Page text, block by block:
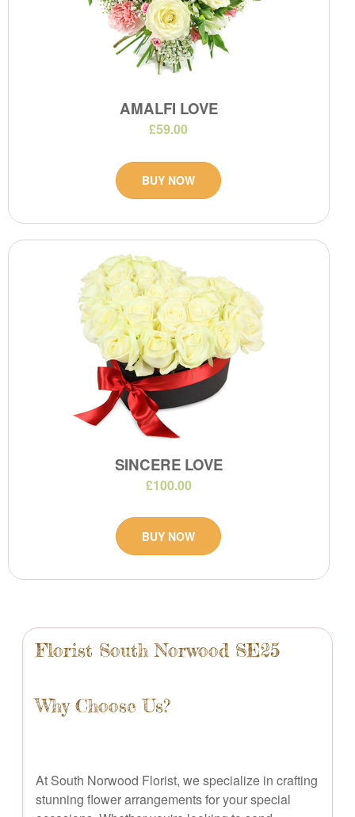
Florist South Norwood SE25
Why Choose Us?
At South Norwood Florist, we specialize in crafting
stunning flower arrangements for your special
AMALFI LOVE
£59.00
BUY NOW
SINCERE LOVE
£100.00
BUY NOW